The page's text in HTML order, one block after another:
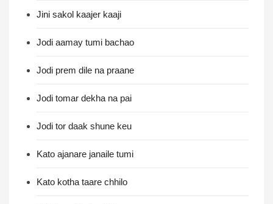
Jini sakol kaajer kaaji
Jodi aamay tumi bachao
Jodi prem dile na praane
Jodi tomar dekha na pai
Jodi tor daak shune keu
Kato ajanare janaile tumi
Kato kotha taare chhilo